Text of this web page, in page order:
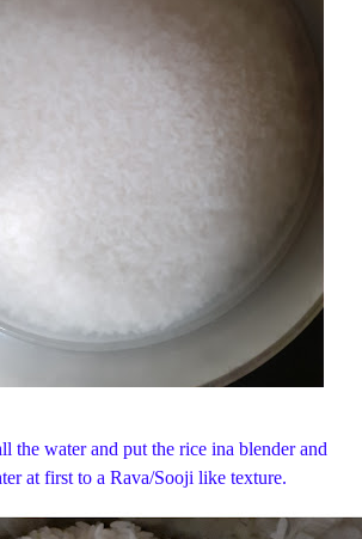
the water and put the rice ina blender and
at first to a Rava/Sooji like texture.